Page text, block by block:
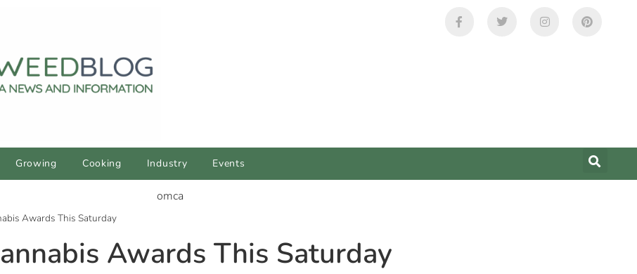
Growing Cooking Industry Events
Awards This Saturday
Awards This Saturday